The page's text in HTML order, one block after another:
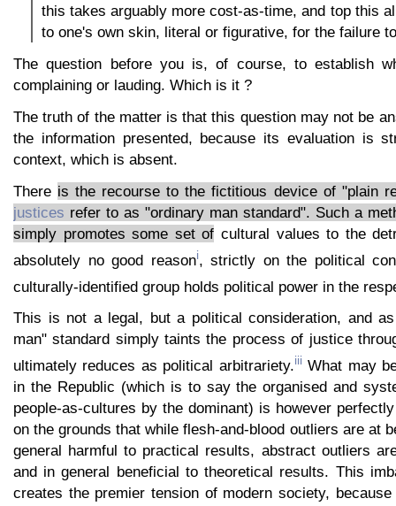
this takes arguably more cost-as-time, and top this
to one's own skin, literal or figurative, for the failure
The question before you is, of course, to establish
complaining or lauding. Which is it ?
The truth of the matter is that this question may not be
the information presented, because its evaluation is
context, which is absent.
There is the recourse to the fictitious device of "plain
justices refer to as "ordinary man standard". Such a
simply promotes some set of cultural values to the
absolutely no good reasoni, strictly on the political
culturally-identified group holds political power in the
This is not a legal, but a political consideration, and
man" standard simply taints the process of justice
ultimately reduces as political arbitrariety.iiiWhat may
in the Republic (which is to say the organised and
people-as-cultures by the dominant) is however
on the grounds that while flesh-and-blood outliers are at
general harmful to practical results, abstract outliers
and in general beneficial to theoretical results. This
creates the premier tension of modern society,